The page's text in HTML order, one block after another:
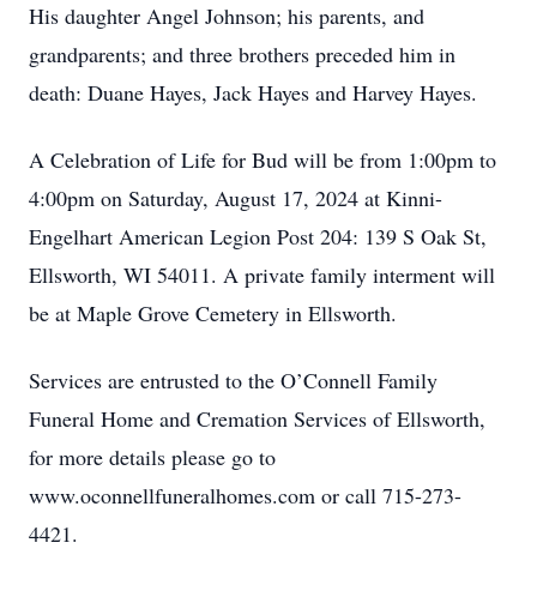
His daughter Angel Johnson; his parents, and
grandparents; and three brothers preceded him in
death: Duane Hayes, Jack Hayes and Harvey Hayes.
A Celebration of Life for Bud will be from 1:00pm to
4:00pm on Saturday, August 17, 2024 at Kinni-
Engelhart American Legion Post 204: 139 S Oak St,
Ellsworth, WI 54011. A private family interment will
be at Maple Grove Cemetery in Ellsworth.
Services are entrusted to the O’Connell Family
Funeral Home and Cremation Services of Ellsworth,
for more details please go to
www.oconnellfuneralhomes.com or call 715-273-
4421.